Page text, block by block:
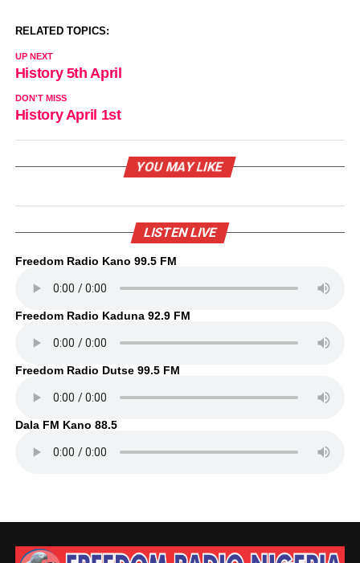
RELATED TOPICS:
UP NEXT
History 5th April
DON'T MISS
History April 1st
YOU MAY LIKE
LISTEN LIVE
Freedom Radio Kano 99.5 FM
Freedom Radio Kaduna 92.9 FM
Freedom Radio Dutse 99.5 FM
Dala FM Kano 88.5